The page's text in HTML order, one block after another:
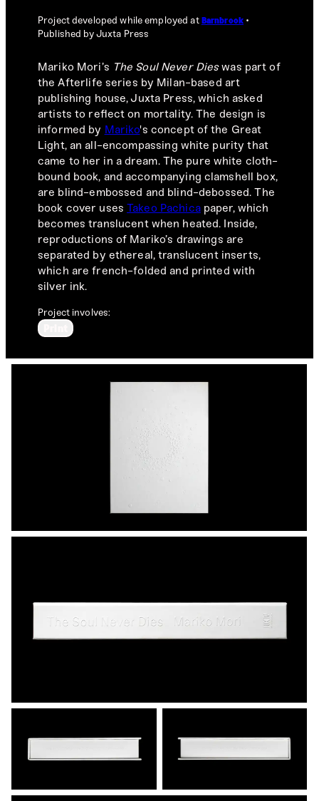
Project developed while employed at Barnbrook
Published by Juxta Press
Mariko Mori’s The Soul Never Dieswas part of
the Afterlife series by Milan-based art
publishing house, Juxta Press, which asked
artists to reflect on mortality. The design is
informed by Mariko's concept of the Great
Light, an all-encompassing white purity that
came to her in a dream. The pure white cloth-
bound book, and accompanying clamshell box,
are blind-embossed and blind-debossed. The
book cover uses Takeo Pachicapaper, which
becomes translucent when heated. Inside,
reproductions of Mariko’s drawings are
separated by ethereal, translucent inserts,
which are french-folded and printed with
silver ink.
Project involves: